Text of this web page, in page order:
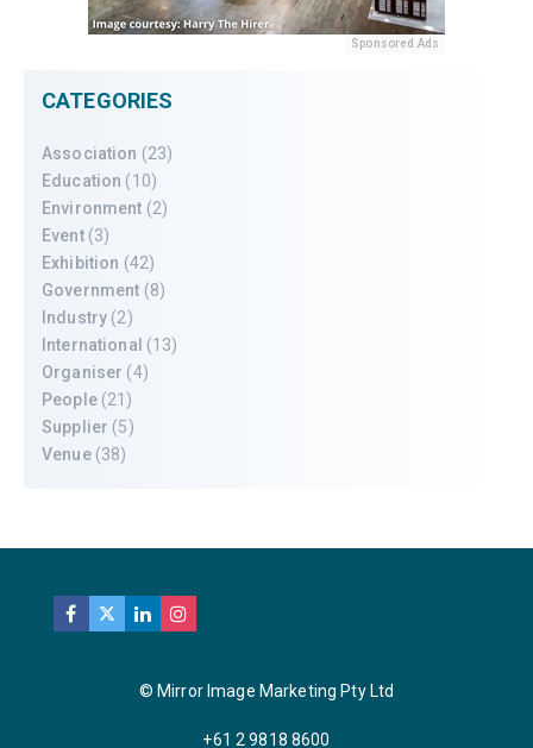
Sponsored Ads
CATEGORIES
Association (23)
Education (10)
Environment (2)
Event(3)
Exhibition (42)
Government (8)
Industry (2)
International (13)
Organiser (4)
People(21)
Supplier (5)
Venue(38)
© Mirror Image Marketing Pty Ltd
+61 2 9818 8600